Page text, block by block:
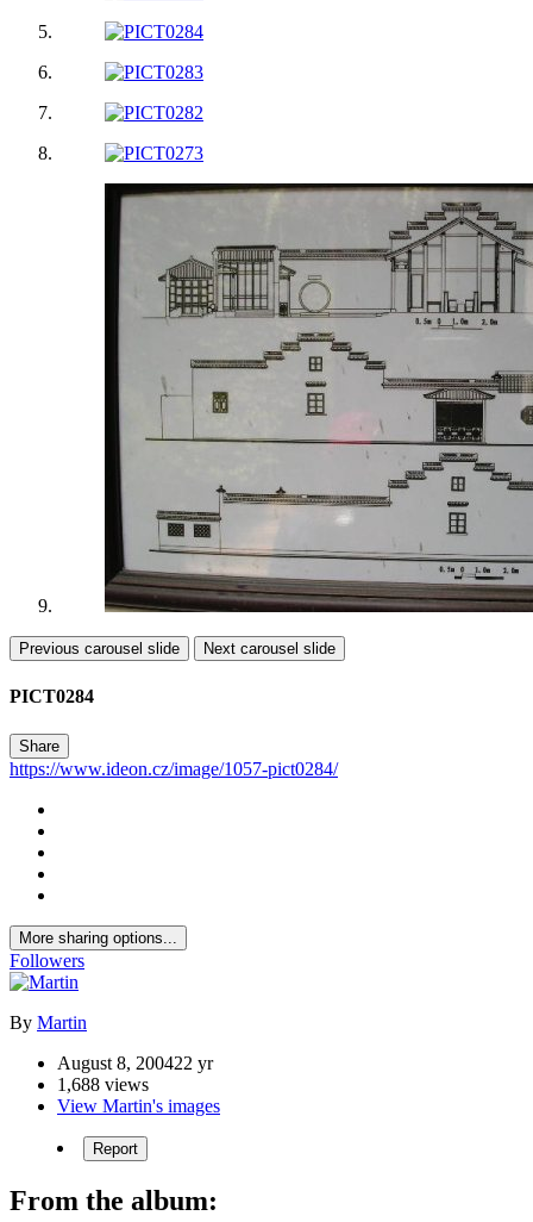
Previous carousel slide Next carousel slide
PICT0284
Share
https://www.ideon.cz/image/1057-pict0284/
More sharing options...
Followers
By Martin
August 8, 200422 yr
1,688 views
View Martin's images
Report
From the album: